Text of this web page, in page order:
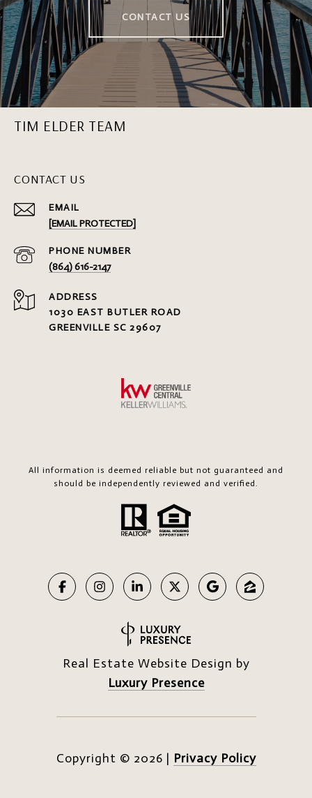
CONTACT US
TIM ELDER TEAM
CONTACT US
EMAIL
[EMAIL PROTECTED]
PHONE NUMBER
(864) 616-2147
ADDRESS
1030 EAST BUTLER ROAD
GREENVILLE SC 29607
All information is deemed reliable but not guaranteed and
should be independently reviewed and verified.
Real Estate Website Design by
Luxury Presence
Copyright © 2026 | Privacy Policy